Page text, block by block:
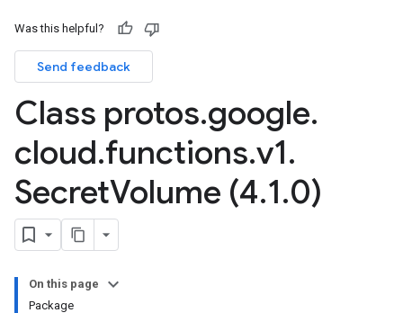
Was this helpful?
Send feedback
Class protos.google.
cloud.functions.v1.
SecretVolume (4.1.0)
On this page
Package